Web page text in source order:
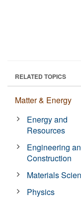
RELATED TOPICS
Matter & Energy
Energy and
Resources
Engineering
Construction
Materials
Physics